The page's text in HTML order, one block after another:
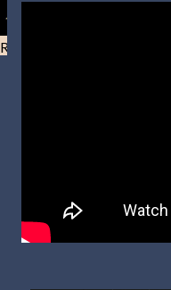
Resist and he will flee-Day 40